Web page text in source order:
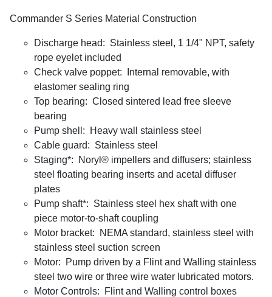
Commander S Series Material Construction
Discharge head: Stainless steel, 1 1/4" NPT, safety
rope eyelet included
Check valve poppet: Internal removable, with
elastomer sealing ring
Top bearing: Closed sintered lead free sleeve
bearing
Pump shell: Heavy wall stainless steel
Cable guard: Stainless steel
Staging*: Noryl® impellers and diffusers; stainless
steel floating bearing inserts and acetal diffuser
plates
Pump shaft*: Stainless steel hex shaft with one
piece motor-to-shaft coupling
Motor bracket: NEMA standard, stainless steel with
stainless steel suction screen
Motor: Pump driven by a Flint and Walling stainless
steel two wire or three wire water lubricated motors.
Motor Controls: Flint and Walling control boxes